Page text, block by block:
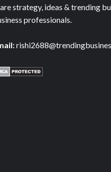
strategy, ideas & trending
professionals.